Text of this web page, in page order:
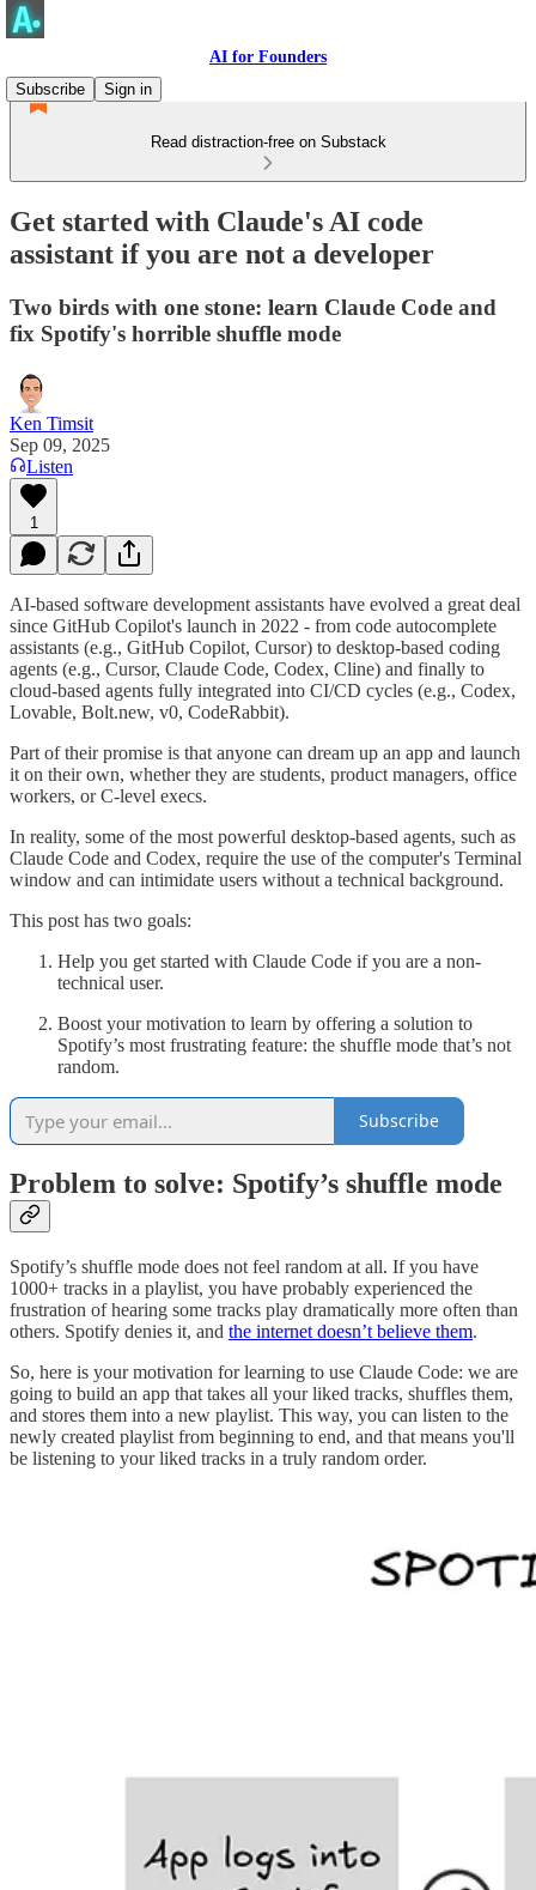
AI for Founders
Subscribe
Sign in
Read distraction-free on Substack
Get started with Claude's AI code
assistant if you are not a developer
Two birds with one stone: learn Claude Code and
fix Spotify's horrible shuffle mode
Ken Timsit
Sep 09, 2025
Listen
1
AI-based software development assistants have evolved a great deal
since GitHub Copilot's launch in 2022 - from code autocomplete
assistants (e.g., GitHub Copilot, Cursor) to desktop-based coding
agents (e.g., Cursor, Claude Code, Codex, Cline) and finally to
cloud-based agents fully integrated into CI/CD cycles (e.g., Codex,
Lovable, Bolt.new, v0, CodeRabbit).
Part of their promise is that anyone can dream up an app and launch
it on their own, whether they are students, product managers, office
workers, or C-level execs.
In reality, some of the most powerful desktop-based agents, such as
Claude Code and Codex, require the use of the computer's Terminal
window and can intimidate users without a technical background.
This post has two goals:
Help you get started with Claude Code if you are a non-
technical user.
Boost your motivation to learn by offering a solution to
Spotify’s most frustrating feature: the shuffle mode that’s not
random.
Subscribe
Problem to solve: Spotify’s shuffle mode
Spotify’s shuffle mode does not feel random at all. If you have
1000+ tracks in a playlist, you have probably experienced the
frustration of hearing some tracks play dramatically more often than
others. Spotify denies it, and the internet doesn’t believe them.
So, here is your motivation for learning to use Claude Code: we are
going to build an app that takes all your liked tracks, shuffles them,
and stores them into a new playlist. This way, you can listen to the
newly created playlist from beginning to end, and that means you'll
be listening to your liked tracks in a truly random order.